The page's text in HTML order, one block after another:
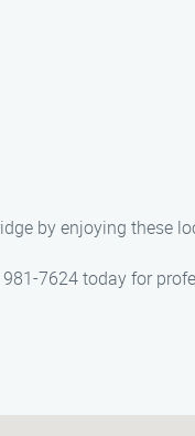
by enjoying these
7624 today for